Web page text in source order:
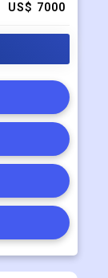
US$ 7000